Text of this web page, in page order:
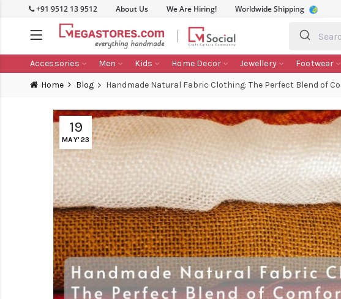
+91 9512 13 9512 About Us We Are Hiring! Worldwide Shipping
Accessories Men Kids Home Decor Jewellery Footwear
Home Blog Handmade Natural Fabric Clothing: The Perfect Blend of
19
MAY'23